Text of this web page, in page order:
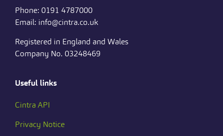
Phone: 0191 4787000
Email: info@cintra.co.uk
Registered in England and Wales
Company No. 03248469
Useful links
Cintra API
Privacy Notice